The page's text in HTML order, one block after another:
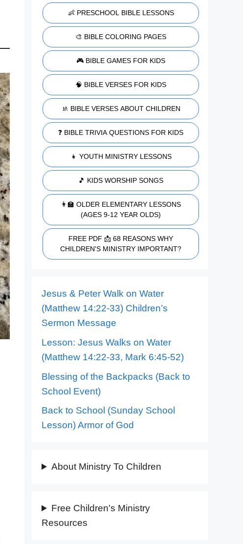
👶 PRESCHOOL BIBLE LESSONS
🎨 BIBLE COLORING PAGES
🎮 BIBLE GAMES FOR KIDS
🧠 BIBLE VERSES FOR KIDS
🚸 BIBLE VERSES ABOUT CHILDREN
❓ BIBLE TRIVIA QUESTIONS FOR KIDS
👧 YOUTH MINISTRY LESSONS
🎵 KIDS WORSHIP SONGS
👩‍🏫 OLDER ELEMENTARY LESSONS
(AGES 9-12 YEAR OLDS)
FREE PDF 📩 68 REASONS WHY
CHILDREN'S MINISTRY IMPORTANT?
Jesus & Peter Walk on Water
(Matthew 14:22-33) Children’s
Sermon Message
Lesson: Jesus Walks on Water
(Matthew 14:22-33, Mark 6:45-52)
Blessing of the Backpacks (Back to
School Event)
Back to School (Sunday School
Lesson) Armor of God
About Ministry To Children
Free Children's Ministry
Resources